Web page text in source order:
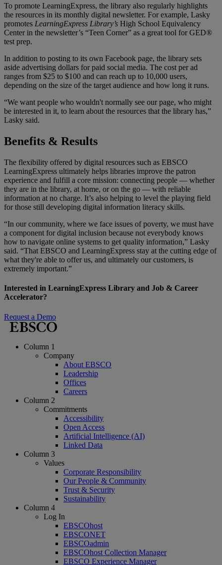
To promote LearningExpress, the library also regularly highlights
the resources in its monthly digital newsletter. For example, Lasky
promotes LearningExpress Library’s High School Equivalency
Center in the newsletter’s “Teen Corner” as a great tool for GED®
test prep.
In addition to posting to its own Facebook page, the library sets
aside advertising dollars for paid social media. The cost per ad
ranges from $25 to $100 and can reach up to 10,000 users,
depending on the size of the target audience and how long it runs.
“We want people who wouldn't normally see our page, who might
be interested in it, to learn about the resources that the library has,”
Lasky said.
Benefits & Results
The flexibility offered by digital resources such as EBSCO
LearningExpress ultimately helps libraries improve the patron
experience and fulfill a core mission: connecting people — whether
they are in the library, at home, or on the go — with reliable
information at no charge. It’s also helping to level the playing field
for those still developing digital information literacy skills.
“In our community, where we face issues of poverty, we must have
a component for digital inclusion because not everybody knows
how to navigate online systems to get quality information,” Lasky
said. “That EBSCO and LearningExpress stay at the cutting edge of
what they're able to offer us, and ultimately our customers, is
extremely important.”
Interested in LearningExpress Library and Job & Career
Accelerator?
Request a Demo
Column 1
Company
About EBSCO
Leadership
Offices
Careers
Column 2
Commitments
Accessibility
Open Access
Artificial Intelligence (AI)
Linked Data
Column 3
Values
Corporate Responsibility
Our People & Community
Trust & Security
Sustainability
Column 4
Log In
EBSCOhost
EBSCONET
EBSCOadmin
EBSCOhost Collection Manager
EBSCO Experience Manager